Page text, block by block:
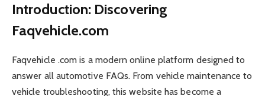
Introduction: Discovering
Faqvehicle.com
Faqvehicle .com is a modern online platform designed to
answer all automotive FAQs. From vehicle maintenance to
vehicle troubleshooting, this website has become a